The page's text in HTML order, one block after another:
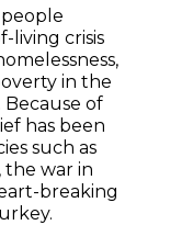
living crisis
in the
of
has been
such as
the war in
breaking